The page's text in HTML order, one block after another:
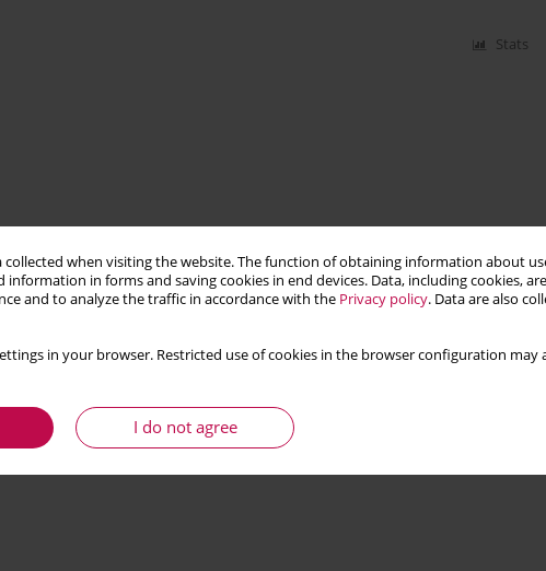
collected when visiting the website. The function of obtaining information about
in forms and saving cookies in end devices. Data, including cookies,
and to analyze the traffic in accordance with the Privacy policy. Data are also
in your browser. Restricted use of cookies in the browser configuration
I do not agree
Stats